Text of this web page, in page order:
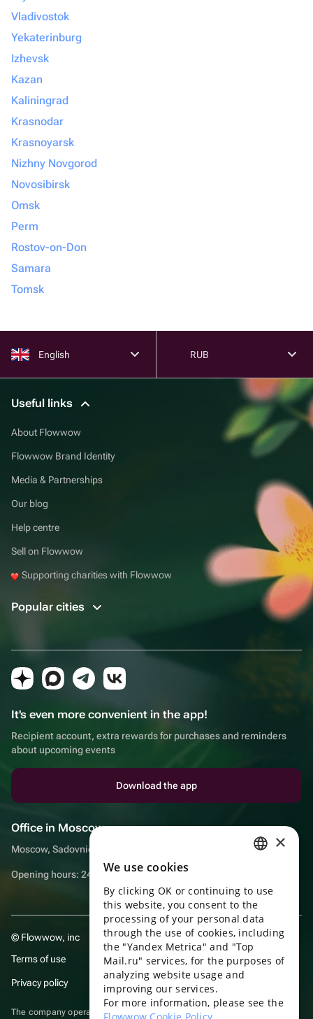
Vladivostok
Yekaterinburg
Izhevsk
Kazan
Kaliningrad
Krasnodar
Krasnoyarsk
Nizhny Novgorod
Novosibirsk
Omsk
Perm
Rostov-on-Don
Samara
Tomsk
English RUB
Useful links
About Flowwow
Flowwow Brand Identity
Media & Partnerships
Our blog
Help centre
Sell on Flowwow
Supporting charities with Flowwow
Popular cities
It's even more convenient in the app!
Recipient account, extra rewards for purchases and reminders
about upcoming events
Download the app
Office in Moscow
Moscow, Sadovnicheskaya embankment, 9, room 2/3
Opening hours: 24/7
© Flowwow, inc
Terms of use
Privacy policy
The company operates in the information technology sector, providing
ENGLISH
UKRAINIAN
PORTUGUESE
SPANISH
×
We use cookies
By clicking OK or continuing to use
this website, you consent to the
processing of your personal data
through the use of cookies, including
the "Yandex Metrica" and "Top
Mail.ru" services, for the purposes of
analyzing website usage and
improving our services.
For more information, please see the